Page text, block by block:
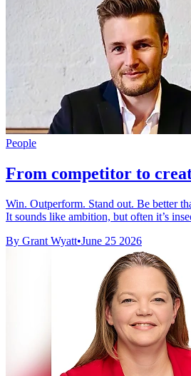
People
From competitor to
Win. Outperform. Stand out. Be better
It sounds like ambition, but often it’s
By Grant Wyatt•June 25 2026